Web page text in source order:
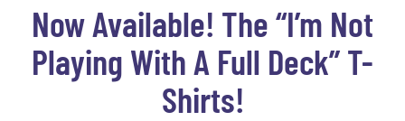
Now Available! The “I’m Not
Playing With A Full Deck” T-
Shirts!